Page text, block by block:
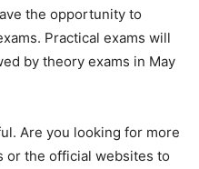
the opportunity to
Practical exams will
by theory exams in May
Are you looking for more
or the official websites to